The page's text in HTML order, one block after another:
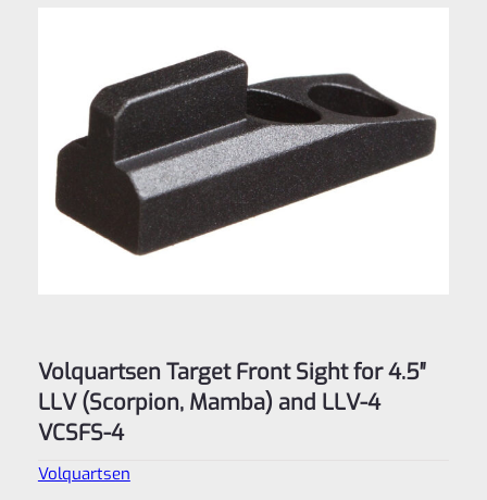
Volquartsen Target Front Sight for 4.5″
LLV (Scorpion, Mamba) and LLV-4
VCSFS-4
Volquartsen